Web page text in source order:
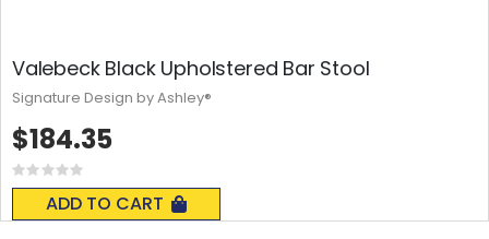
Valebeck Black Upholstered Bar Stool
Rating:
0%
ADD TO CART
$184.35
Signature Design by Ashley®